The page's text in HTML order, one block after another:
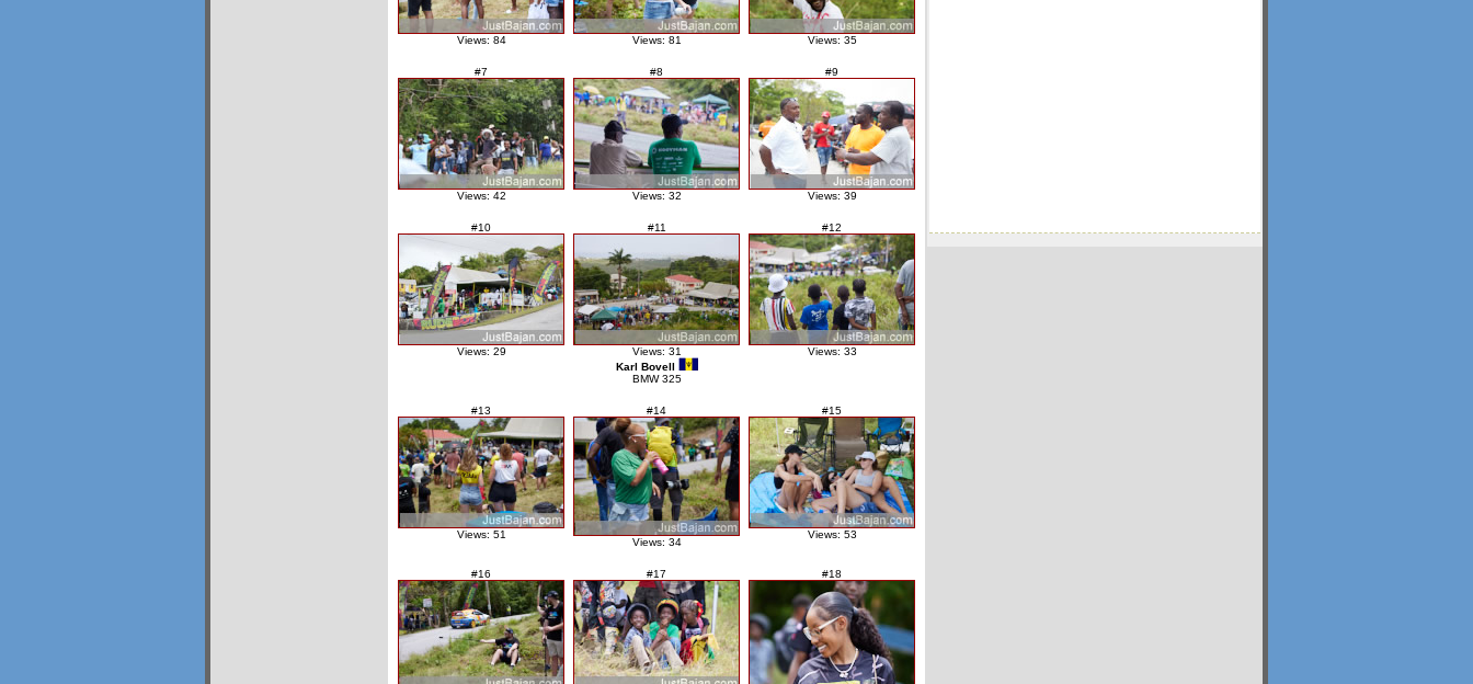
Views: 84 Views: 81 Views: 35
#7
Views: 42
#8
Views: 32
#9
Views: 39
#10
Views: 29
#11
Views: 31
Karl Bovell
BMW 325
#12
Views: 33
#13
Views: 51
#14
Views: 34
#15
Views: 53
#16 #17 #18